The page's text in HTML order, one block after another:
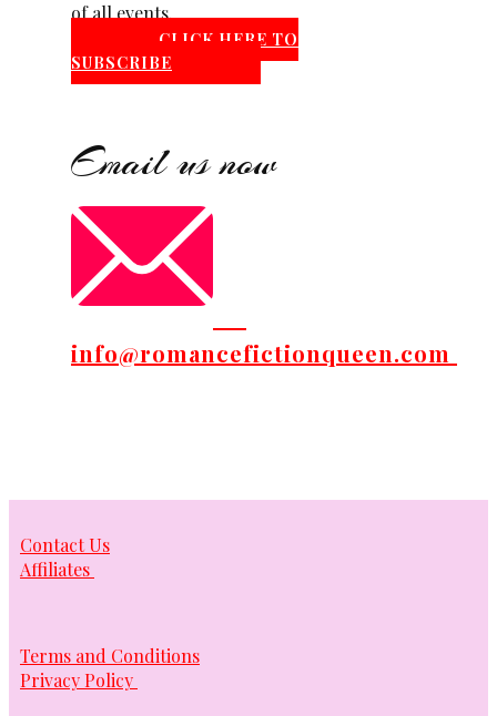
of all events.
CLICK HERE TO
SUBSCRIBE
Email us now
info@romancefictionqueen.com
Contact Us
Affiliates
Terms and Conditions
Privacy Policy